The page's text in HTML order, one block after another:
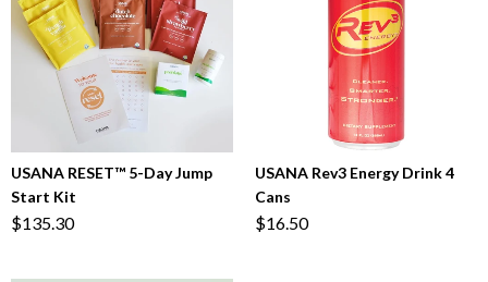
USANA RESET™ 5-Day Jump
Start Kit
$135.30
USANA Rev3 Energy Drink 4
Cans
$16.50